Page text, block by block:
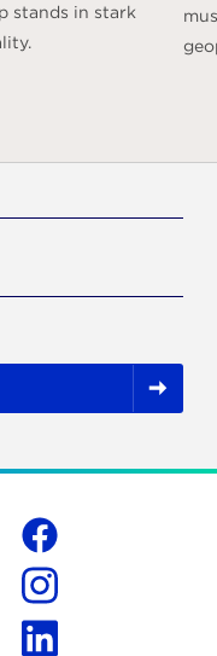
stands in stark
on Global Affairs
Social
Facebook
Instagram